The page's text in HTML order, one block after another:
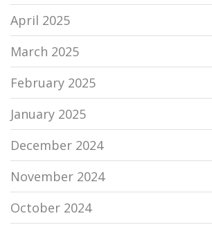
April 2025
March 2025
February 2025
January 2025
December 2024
November 2024
October 2024